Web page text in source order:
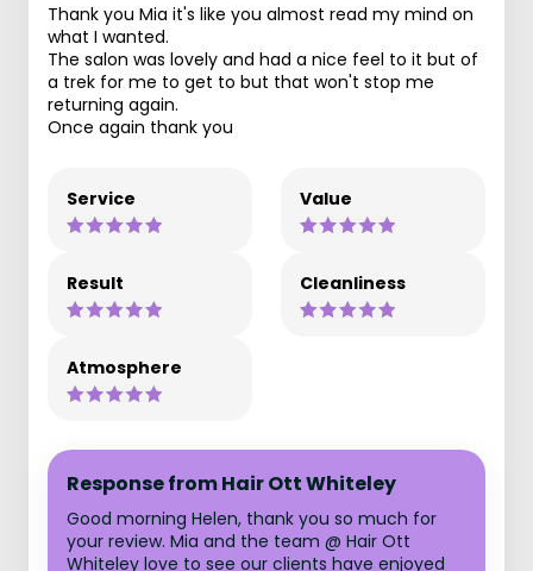
Thank you Mia it's like you almost read my mind on
what I wanted.
The salon was lovely and had a nice feel to it but of
a trek for me to get to but that won't stop me
returning again.
Once again thank you
Service Value
Result Cleanliness
Atmosphere
Response from Hair Ott Whiteley
Good morning Helen, thank you so much for
your review. Mia and the team @ Hair Ott
Whiteley love to see our clients have enjoyed